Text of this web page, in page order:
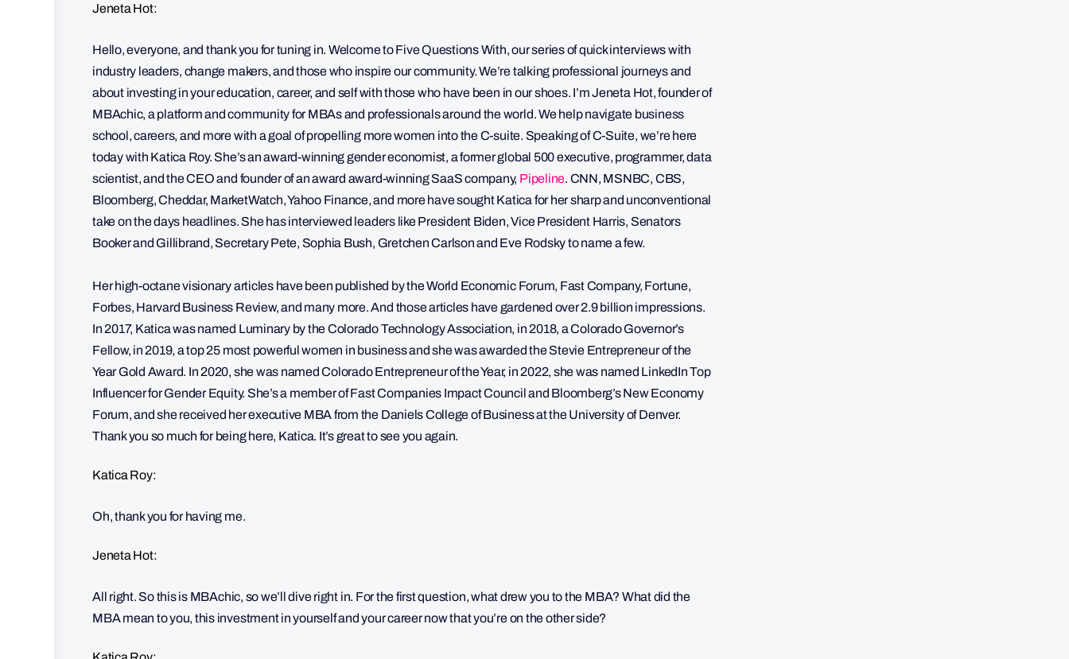
Jeneta Hot:
Hello, everyone, and thank you for tuning in. Welcome to Five Questions With, our series of quick interviews with
industry leaders, change makers, and those who inspire our community. We’re talking professional journeys and
about investing in your education, career, and self with those who have been in our shoes. I’m Jeneta Hot, founder of
MBAchic, a platform and community for MBAs and professionals around the world. We help navigate business
school, careers, and more with a goal of propelling more women into the C-suite. Speaking of C-Suite, we’re here
today with Katica Roy. She’s an award-winning gender economist, a former global 500 executive, programmer, data
scientist, and the CEO and founder of an award award-winning SaaS company, Pipeline. CNN, MSNBC, CBS,
Bloomberg, Cheddar, MarketWatch, Yahoo Finance, and more have sought Katica for her sharp and unconventional
take on the days headlines. She has interviewed leaders like President Biden, Vice President Harris, Senators
Booker and Gillibrand, Secretary Pete, Sophia Bush, Gretchen Carlson and Eve Rodsky to name a few.
Her high-octane visionary articles have been published by the World Economic Forum, Fast Company, Fortune,
Forbes, Harvard Business Review, and many more. And those articles have gardened over 2.9 billion impressions.
In 2017, Katica was named Luminary by the Colorado Technology Association, in 2018, a Colorado Governor’s
Fellow, in 2019, a top 25 most powerful women in business and she was awarded the Stevie Entrepreneur of the
Year Gold Award. In 2020, she was named Colorado Entrepreneur of the Year, in 2022, she was named LinkedIn Top
Influencer for Gender Equity. She’s a member of Fast Companies Impact Council and Bloomberg’s New Economy
Forum, and she received her executive MBA from the Daniels College of Business at the University of Denver.
Thank you so much for being here, Katica. It’s great to see you again.
Katica Roy:
Oh, thank you for having me.
Jeneta Hot:
All right. So this is MBAchic, so we’ll dive right in. For the first question, what drew you to the MBA? What did the
MBA mean to you, this investment in yourself and your career now that you’re on the other side?